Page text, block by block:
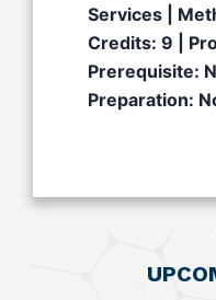
Services |
Credits: 9 |
Prerequisite:
Preparation: